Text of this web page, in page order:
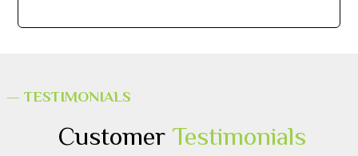
— TESTIMONIALS
Customer Testimonials